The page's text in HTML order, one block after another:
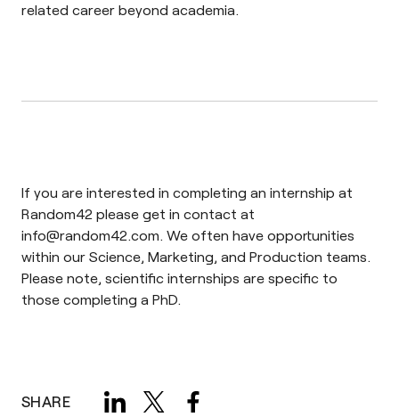
related career beyond academia.
If you are interested in completing an internship at
Random42 please get in contact at
info@random42.com. We often have opportunities
within our Science, Marketing, and Production teams.
Please note, scientific internships are specific to
those completing a PhD.
SHARE